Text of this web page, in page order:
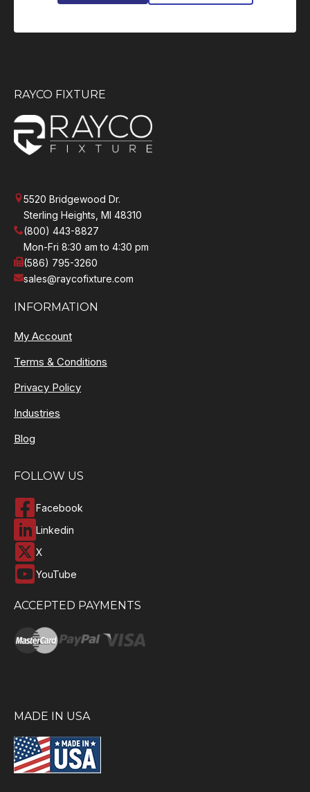
RAYCO FIXTURE
5520 Bridgewood Dr.
Sterling Heights, MI 48310
(800) 443-8827
Mon-Fri 8:30 am to 4:30 pm
(586) 795-3260
sales@raycofixture.com
INFORMATION
My Account
Terms & Conditions
Privacy Policy
Industries
Blog
FOLLOW US
Facebook
Linkedin
X
YouTube
ACCEPTED PAYMENTS
MADE IN USA